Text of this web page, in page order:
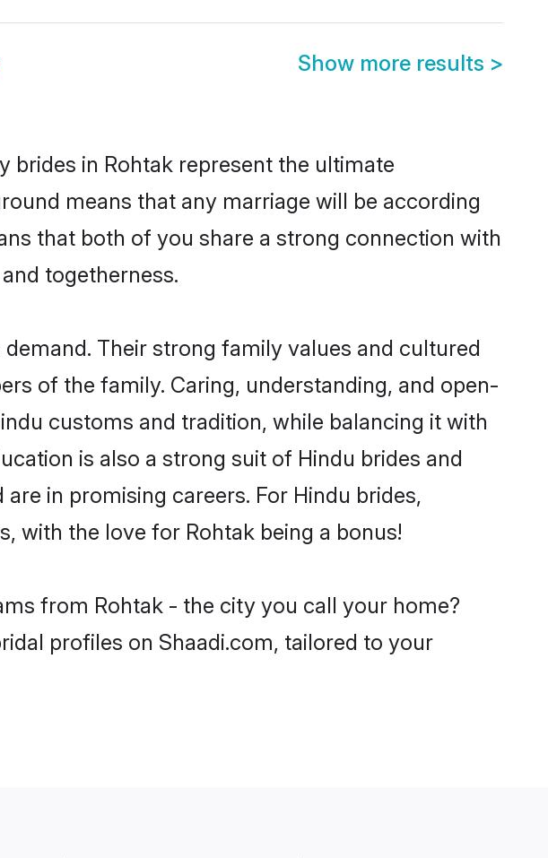
Show more results >
in Rohtak represent the ultimate
means that any marriage will be according
that both of you share a strong connection with
togetherness.
Their strong family values and cultured
of the family. Caring, understanding, and open-
customs and tradition, while balancing it with
is also a strong suit of Hindu brides and
in promising careers. For Hindu brides,
with the love for Rohtak being a bonus!
from Rohtak - the city you call your home?
profiles on Shaadi.com, tailored to your